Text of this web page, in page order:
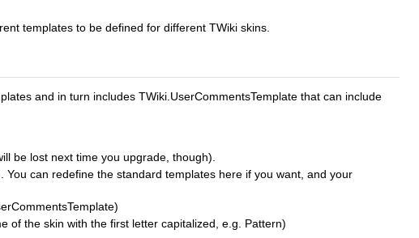
templates to be defined for different TWiki skins.
and in turn includes TWiki.UserCommentsTemplate that can include
be lost next time you upgrade, though).
You can redefine the standard templates here if you want, and your
of the skin with the first letter capitalized, e.g. Pattern)